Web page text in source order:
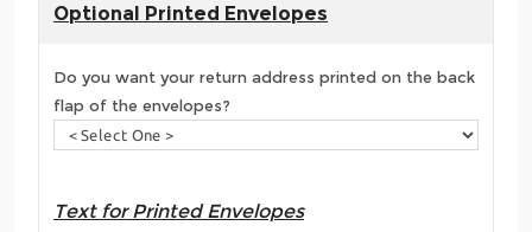
Optional Printed Envelopes
Do you want your return address printed on the back
flap of the envelopes?
Text for Printed Envelopes